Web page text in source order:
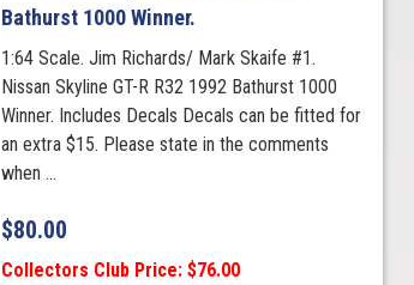
Bathurst 1000 Winner.
1:64 Scale. Jim Richards/ Mark Skaife #1.
Nissan Skyline GT-R R32 1992 Bathurst 1000
Winner. Includes Decals Decals can be fitted for
an extra $15. Please state in the comments
when ...
$80.00
Collectors Club Price: $76.00